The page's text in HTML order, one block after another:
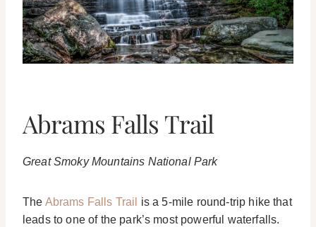
Abrams Falls Trail
Great Smoky Mountains National Park
The Abrams Falls Trail
is a 5-mile round-trip hike that
leads to one of the park’s most powerful waterfalls.